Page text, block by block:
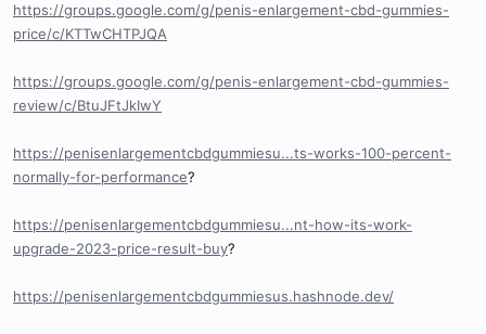
https://groups.google.com/g/penis-enlargement-cbd-gummies-
price/c/KTTwCHTPJQA
https://groups.google.com/g/penis-enlargement-cbd-gummies-
review/c/BtuJFtJkIwY
https://penisenlargementcbdgummiesu...ts-works-100-percent-
normally-for-performance?
https://penisenlargementcbdgummiesu...nt-how-its-work-
upgrade-2023-price-result-buy?
https://penisenlargementcbdgummiesus.hashnode.dev/